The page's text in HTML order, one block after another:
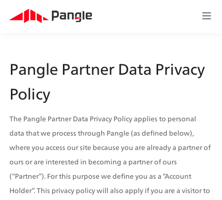
Pangle Partner Data Privacy
Policy
The Pangle Partner Data Privacy Policy applies to personal
data that we process through Pangle (as defined below),
where you access our site because you are already a partner of
ours or are interested in becoming a partner of ours
(“Partner”). For this purpose we define you as a “Account
Holder”. This privacy policy will also apply if you are a visitor to